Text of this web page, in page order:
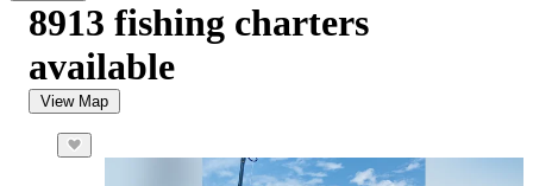
8913 fishing charters
available
View Map